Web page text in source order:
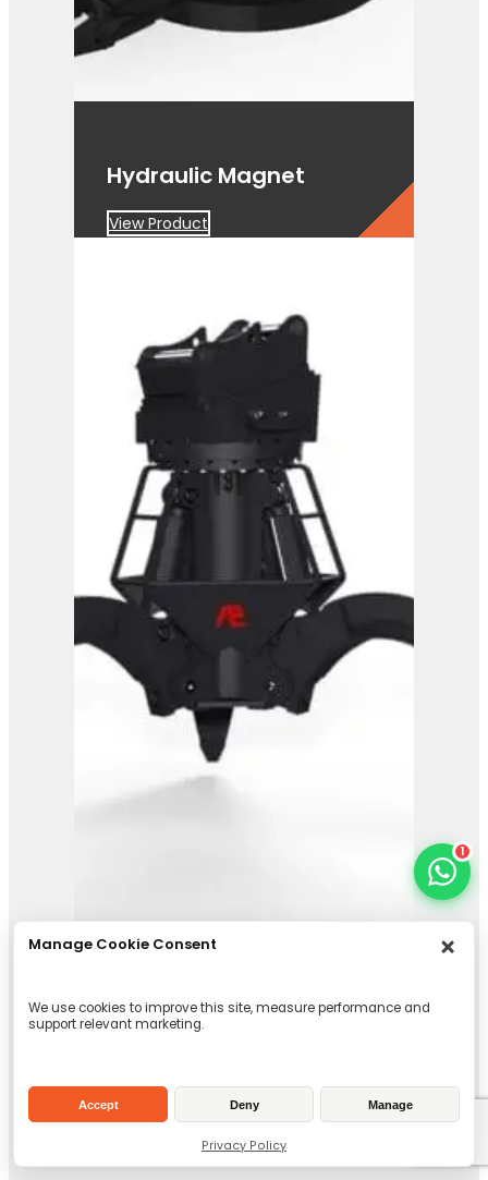
Manage Cookie Consent
We use cookies to improve this site, measure performance and
support relevant marketing.
Accept Deny Manage
Privacy Policy
Hydraulic Magnet
View Product
Orange Peel Grab
1